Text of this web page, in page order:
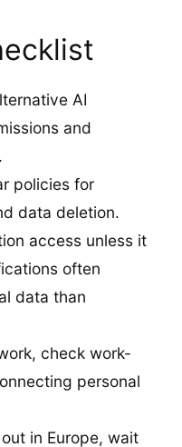
AI
and
policies for
data deletion.
access unless it
often
data than
check work-
personal
in Europe, wait